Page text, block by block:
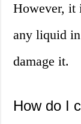
However, it
any liquid
damage it.
How do I